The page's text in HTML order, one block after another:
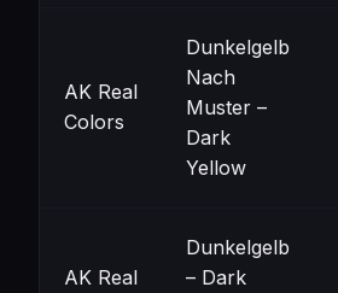
AK Real
Colors
Dunkelgelb
Nach
Muster –
Dark
Yellow
AK Real
Dunkelgelb
– Dark